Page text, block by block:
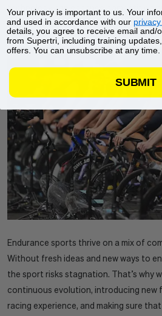
technology can enhance competition
whole new level.
Endurance sports thrive on a mix of
Without fresh ideas and new ways to
the sport risks stagnation. That’s why
continuous evolution, introducing new
racing experience, and making sure
Your privacy is important to us. Your
and used in accordance with our
details, you agree to receive email and/
from Supertri, including training
offers. You can unsubscribe at any time.
SUBMIT